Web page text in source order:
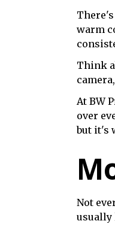
warm
Think
At BW
over
but it's
Not
usually